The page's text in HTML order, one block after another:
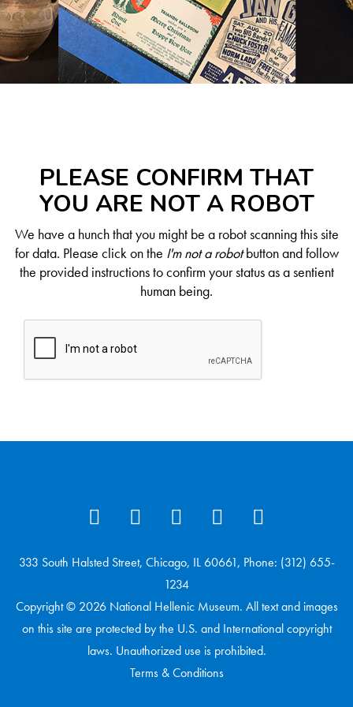
PLEASE CONFIRM THAT
YOU ARE NOT A ROBOT
We have a hunch that you might be a robot scanning this site
for data. Please click on the I'm not a robotbutton and follow
the provided instructions to confirm your status as a sentient
human being.
333 South Halsted Street, Chicago, IL 60661, Phone: (312) 655-
1234
Copyright © 2026 National Hellenic Museum. All text and images
on this site are protected by the U.S. and International copyright
laws. Unauthorized use is prohibited.
Terms & Conditions